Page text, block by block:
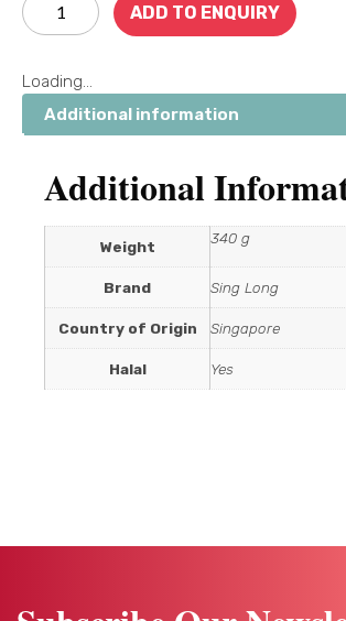
ADD TO ENQUIRY
Loading...
Additional information
Additional
Weight 340 g
Brand Sing Long
Country of Origin Singapore
Halal Yes